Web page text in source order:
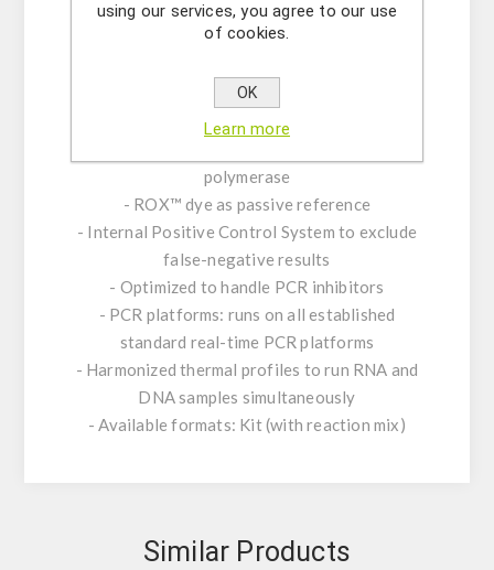
protein gene of Acute Bee Paralysis Virus
- Transcription with thermostable MMLV
- Contains RNase Inhibitor to block RNA
degradation
polymerase
- ROX™ dye as passive reference
- Internal Positive Control System to exclude
false-negative results
- Optimized to handle PCR inhibitors
- PCR platforms: runs on all established
standard real-time PCR platforms
- Harmonized thermal profiles to run RNA and
DNA samples simultaneously
- Available formats: Kit (with reaction mix)
Similar Products
using our services, you agree to our use
of cookies.
OK
Learn more